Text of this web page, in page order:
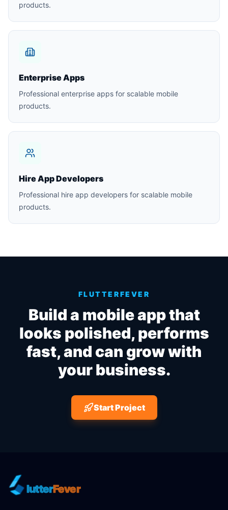
products.
Enterprise Apps
Professional enterprise apps for scalable mobile
products.
Hire App Developers
Professional hire app developers for scalable mobile
products.
FLUTTERFEVER
Build a mobile app that
looks polished, performs
fast, and can grow with
your business.
Start Project
lutterFever